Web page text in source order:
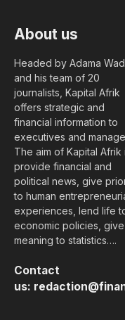
About us
Headed by Adama
and his team of 20
journalists, Kapital Afrik
offers strategic and
financial information to
executives and
The aim of Kapital Afrik
provide financial and
political news, give
to human
experiences, lend life
economic policies, give
meaning to statistics….
Contact
us: